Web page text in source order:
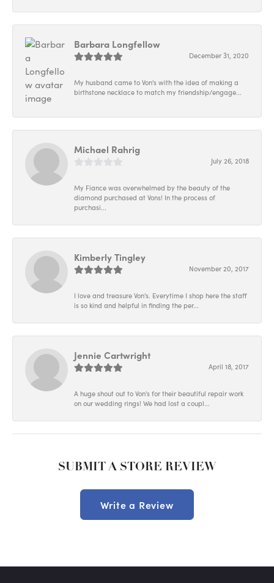
Barbara Longfellow
December 31, 2020
My husband came to Von's with the idea of making a
birthstone necklace to match my friendship/engage...
Michael Rahrig
July 26, 2018
My Fiance was overwhelmed by the beauty of the
diamond purchased at Vons! In the process of
purchasi...
Kimberly Tingley
November 20, 2017
I love and treasure Von's. Everytime I shop here the staff
is so kind and helpful in finding the per...
Jennie Cartwright
April 18, 2017
A huge shout out to Von's for their beautiful repair work
on our wedding rings! We had lost a coupl...
SUBMIT A STORE REVIEW
Write a Review